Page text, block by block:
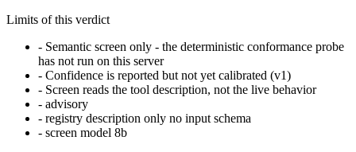
Limits of this verdict
- Semantic screen only - the deterministic conformance probe
has not run on this server
- Confidence is reported but not yet calibrated (v1)
- Screen reads the tool description, not the live behavior
- advisory
- registry description only no input schema
- screen model 8b